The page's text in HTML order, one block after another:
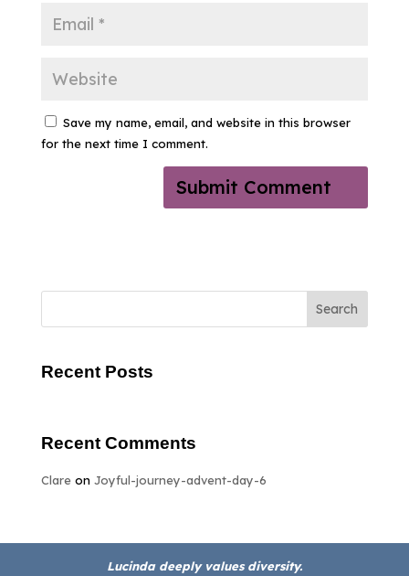
Save my name, email, and website in this browser
for the next time I comment.
Search
Recent Posts
Recent Comments
Clareon Joyful-journey-advent-day-6
Lucinda deeply values diversity.